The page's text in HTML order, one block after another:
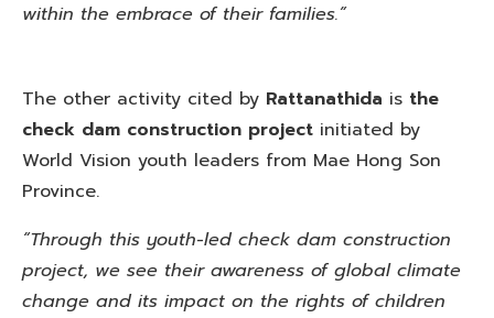
within the embrace of their families.”
The other activity cited by Rattanathida is the
check dam construction project initiated by
World Vision youth leaders from Mae Hong Son
Province.
“Through this youth-led check dam construction
project, we see their awareness of global climate
change and its impact on the rights of children